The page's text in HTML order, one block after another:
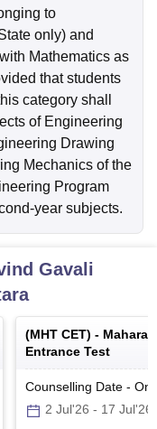
to
only) and
Mathematics as
that students
category shall
of Engineering
Drawing
Mechanics of the
Program
year subjects.
Gavali
(MHT CET) -
Entrance Test
Counselling Date -
2 Jul'26 - 17 Jul'26